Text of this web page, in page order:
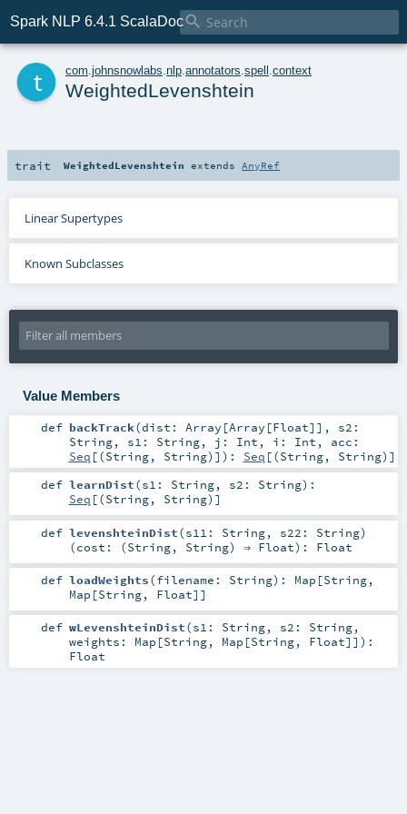
Spark NLP 6.4.1 ScalaDoc
com johnsnowlabs nlp annotators spell context
WeightedLevenshtein
trait WeightedLevenshtein extends AnyRef
Linear Supertypes
Known Subclasses
Value Members
def backTrack(dist: Array [Array [Float]] , s2:
String, s1: String, j: Int , i: Int , acc:
Seq [(String, String)] ) : Seq [(String, String)]
def learnDist(s1: String, s2: String) :
Seq [(String, String)]
def levenshteinDist(s11: String, s22: String)
(cost: (String, String) ⇒ Float) : Float
def loadWeights(filename: String) : Map [String,
Map [String, Float]]
def wLevenshteinDist(s1: String, s2: String,
weights: Map [String, Map [String, Float]] ) :
Float